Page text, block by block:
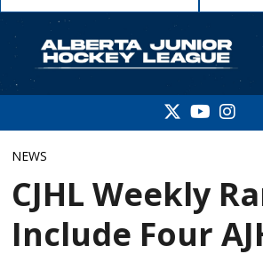
NEWS
CJHL Weekly
Include Four